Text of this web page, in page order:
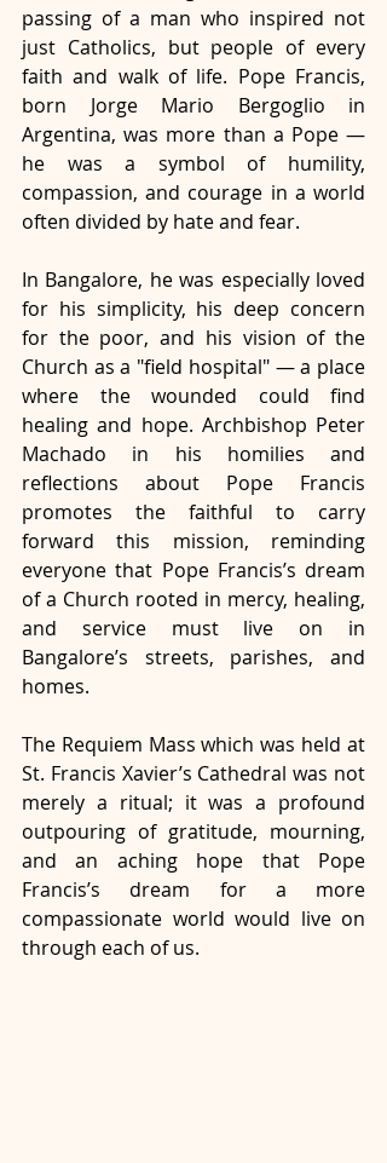
passing of a man who inspired not
just Catholics, but people of every
faith and walk of life. Pope Francis,
born Jorge Mario Bergoglio in
Argentina, was more than a Pope —
he was a symbol of humility,
compassion, and courage in a world
often divided by hate and fear.
In Bangalore, he was especially loved
for his simplicity, his deep concern
for the poor, and his vision of the
Church as a "field hospital" — a place
where the wounded could find
healing and hope. Archbishop Peter
Machado in his homilies and
reflections about Pope Francis
promotes the faithful to carry
forward this mission, reminding
everyone that Pope Francis’s dream
of a Church rooted in mercy, healing,
and service must live on in
Bangalore’s streets, parishes, and
homes.
The Requiem Mass which was held at
St. Francis Xavier’s Cathedral was not
merely a ritual; it was a profound
outpouring of gratitude, mourning,
and an aching hope that Pope
Francis’s dream for a more
compassionate world would live on
through each of us.